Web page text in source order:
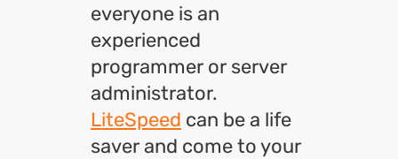
everyone is an
experienced
programmer or server
administrator.
LiteSpeed can be a life
saver and come to your